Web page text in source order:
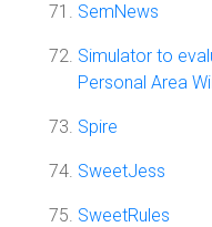
SemNews
Simulator to
Personal Area
Spire
SweetJess
SweetRules